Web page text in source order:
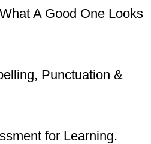
A Good One Looks
Punctuation &
for Learning.